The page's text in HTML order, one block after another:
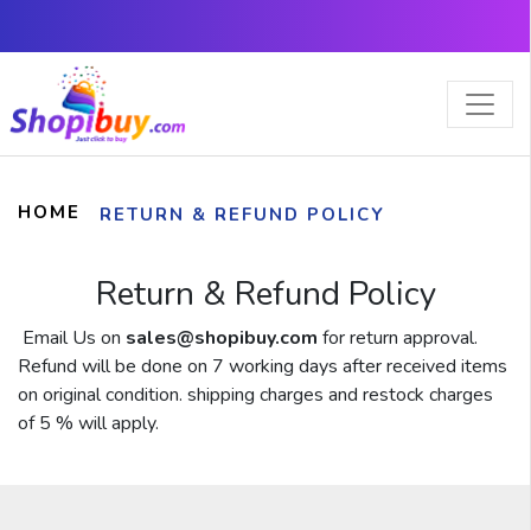
×
HOME RETURN & REFUND POLICY
Return & Refund Policy
Email Us on sales@shopibuy.com for return approval.
Refund will be done on 7 working days after received items
on original condition. shipping charges and restock charges
of 5 % will apply.